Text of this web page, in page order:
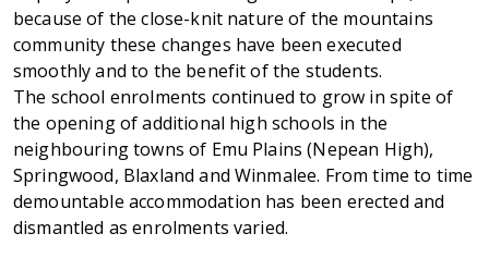
because of the close-knit nature of the mountains
community these changes have been executed
smoothly and to the benefit of the students.
The school enrolments continued to grow in spite of
the opening of additional high schools in the
neighbouring towns of Emu Plains (Nepean High),
Springwood, Blaxland and Winmalee. From time to time
demountable accommodation has been erected and
dismantled as enrolments varied.